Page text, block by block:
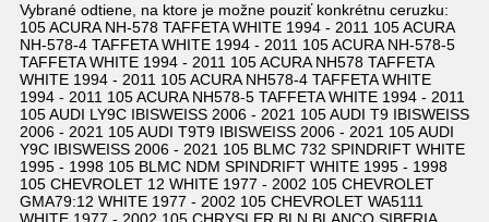
Vybrané odtiene, na ktore je možne pouziť konkrétnu ceruzku:
105 ACURA NH-578 TAFFETA WHITE 1994 - 2011 105 ACURA
NH-578-4 TAFFETA WHITE 1994 - 2011 105 ACURA NH-578-5
TAFFETA WHITE 1994 - 2011 105 ACURA NH578 TAFFETA
WHITE 1994 - 2011 105 ACURA NH578-4 TAFFETA WHITE
1994 - 2011 105 ACURA NH578-5 TAFFETA WHITE 1994 - 2011
105 AUDI LY9C IBISWEISS 2006 - 2021 105 AUDI T9 IBISWEISS
2006 - 2021 105 AUDI T9T9 IBISWEISS 2006 - 2021 105 AUDI
Y9C IBISWEISS 2006 - 2021 105 BLMC 732 SPINDRIFT WHITE
1995 - 1998 105 BLMC NDM SPINDRIFT WHITE 1995 - 1998
105 CHEVROLET 12 WHITE 1977 - 2002 105 CHEVROLET
GMA79:12 WHITE 1977 - 2002 105 CHEVROLET WA5111